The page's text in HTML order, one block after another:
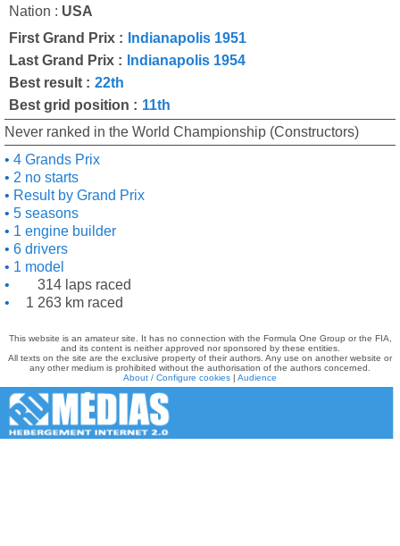
Nation : USA
First Grand Prix :
Indianapolis 1951
Last Grand Prix :
Indianapolis 1954
Best result : 22th
Best grid position : 11th
Never ranked in the World Championship (Constructors)
4 Grands Prix
2 no starts
Result by Grand Prix
5 seasons
1 engine builder
6 drivers
1 model
314 laps raced
1 263 km raced
This website is an amateur site. It has no connection with the Formula One Group or the FIA,
and its content is neither approved nor sponsored by these entities.
All texts on the site are the exclusive property of their authors. Any use on another website or
any other medium is prohibited without the authorisation of the authors concerned.
About / Configure cookies | Audience